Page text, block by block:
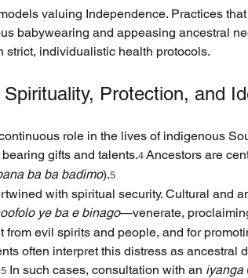
valuing Independence. Practices
babywearing and appeasing ancestral
strict, individualistic health protocols.
Protection, and
role in the lives of indigenous
gifts and talents.4 Ancestors are
ba ba badimo).5
with spiritual security. Cultural and
ye ba e binago—venerate,
evil spirits and people, and for
often interpret this distress as ancestral
5 In such cases, consultation with an iyanga